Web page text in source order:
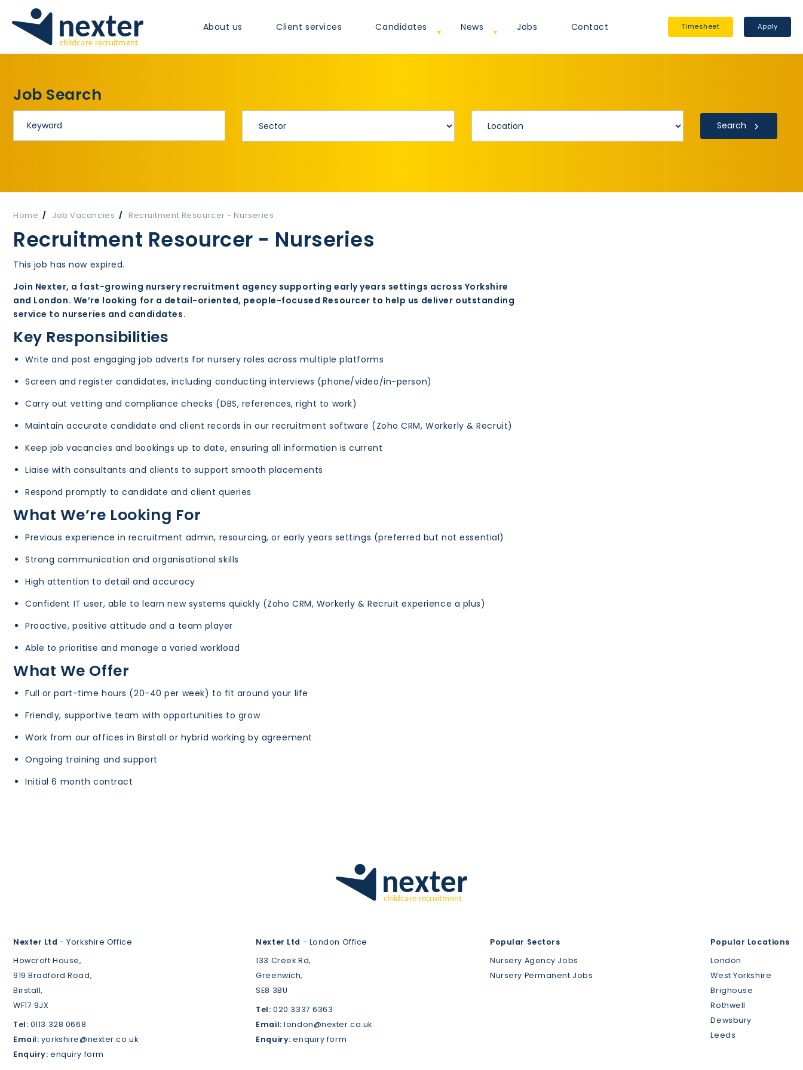
About us Client services Candidates News Jobs Contact Timesheet Apply
Job Search
Search
Home Job Vacancies Recruitment Resourcer - Nurseries
Recruitment Resourcer - Nurseries
This job has now expired.
Join Nexter, a fast-growing nursery recruitment agency supporting early years settings across Yorkshire
and London. We’re looking for a detail-oriented, people-focused Resourcer to help us deliver outstanding
service to nurseries and candidates.
Key Responsibilities
Write and post engaging job adverts for nursery roles across multiple platforms
Screen and register candidates, including conducting interviews (phone/video/in-person)
Carry out vetting and compliance checks (DBS, references, right to work)
Maintain accurate candidate and client records in our recruitment software (Zoho CRM, Workerly & Recruit)
Keep job vacancies and bookings up to date, ensuring all information is current
Liaise with consultants and clients to support smooth placements
Respond promptly to candidate and client queries
What We’re Looking For
Previous experience in recruitment admin, resourcing, or early years settings (preferred but not essential)
Strong communication and organisational skills
High attention to detail and accuracy
Confident IT user, able to learn new systems quickly (Zoho CRM, Workerly & Recruit experience a plus)
Proactive, positive attitude and a team player
Able to prioritise and manage a varied workload
What We Offer
Full or part-time hours (20-40 per week) to fit around your life
Friendly, supportive team with opportunities to grow
Work from our offices in Birstall or hybrid working by agreement
Ongoing training and support
Initial 6 month contract
Nexter Ltd - Yorkshire Office
Howcroft House,
919 Bradford Road,
Birstall,
WF17 9JX
Tel: 0113 328 0668
Email: yorkshire@nexter.co.uk
Enquiry: enquiry form
Nexter Ltd - London Office
133 Creek Rd,
Greenwich,
SE8 3BU
Tel: 020 3337 6363
Email: london@nexter.co.uk
Enquiry: enquiry form
Popular Sectors
Nursery Agency Jobs
Nursery Permanent Jobs
Popular Locations
London
West Yorkshire
Brighouse
Rothwell
Dewsbury
Leeds